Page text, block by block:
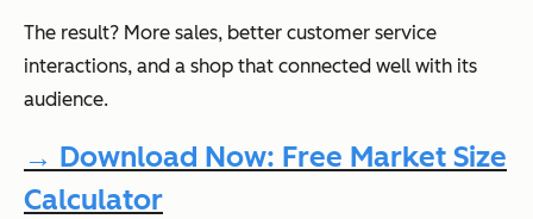
The result? More sales, better customer service
interactions, and a shop that connected well with its
audience.
→ Download Now: Free Market Size
Calculator